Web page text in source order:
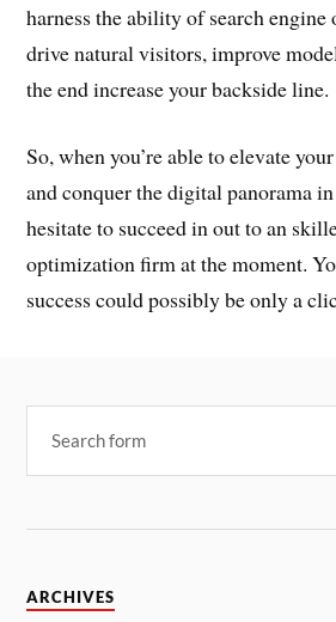
harness the ability of search
drive natural visitors, improve
the end increase your backside line.
So, when you’re able to elevate
and conquer the digital panorama
hesitate to succeed in out to an
optimization firm at the moment.
success could possibly be only a
ARCHIVES